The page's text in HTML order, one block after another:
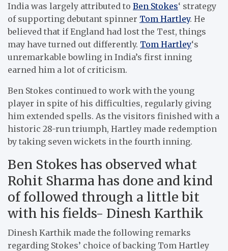
India was largely attributed to Ben Stokes‘ strategy
of supporting debutant spinner Tom Hartley. He
believed that if England had lost the Test, things
may have turned out differently. Tom Hartley‘s
unremarkable bowling in India’s first inning
earned him a lot of criticism.
Ben Stokes continued to work with the young
player in spite of his difficulties, regularly giving
him extended spells. As the visitors finished with a
historic 28-run triumph, Hartley made redemption
by taking seven wickets in the fourth inning.
Ben Stokes has observed what
Rohit Sharma has done and kind
of followed through a little bit
with his fields- Dinesh Karthik
Dinesh Karthik made the following remarks
regarding Stokes’ choice of backing Tom Hartley